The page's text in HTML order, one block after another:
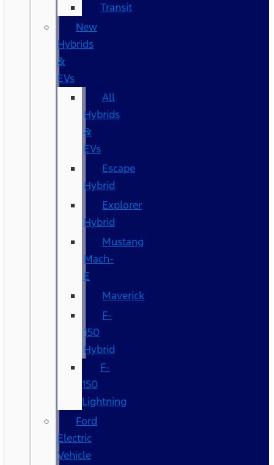
Transit
New
Hybrids
&
EVs
All
Hybrids
&
EVs
Escape
Hybrid
Explorer
Hybrid
Mustang
Mach-
E
Maverick
F-
150
Hybrid
F-
150
Lightning
Ford
Electric
Vehicle